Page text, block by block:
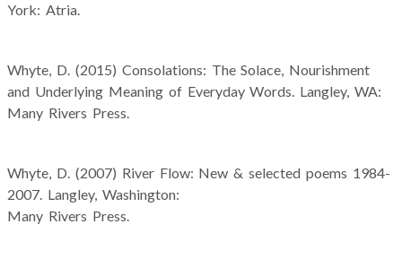
York: Atria.
Whyte, D. (2015) Consolations: The Solace, Nourishment
and Underlying Meaning of Everyday Words. Langley, WA:
Many Rivers Press.
Whyte, D. (2007) River Flow: New & selected poems 1984-
2007. Langley, Washington:
Many Rivers Press.